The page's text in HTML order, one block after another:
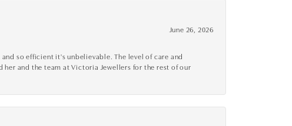
June 26, 2026
so efficient it's unbelievable. The level of care and
and the team at Victoria Jewellers for the rest of our